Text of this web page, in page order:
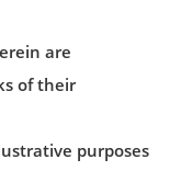
are
of their
purposes